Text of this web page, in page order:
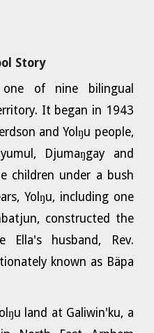
Story
one of nine bilingual
It began in 1943
and Yolŋu people,
Djumaŋgay and
children under a bush
Yolŋu, including one
constructed the
Ella's husband, Rev.
known as Bäpa
land at Galiwin'ku, a